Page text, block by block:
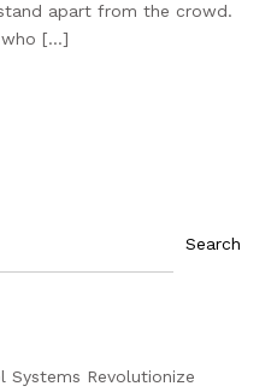
apart from the crowd.
who […]
Search
Systems Revolutionize